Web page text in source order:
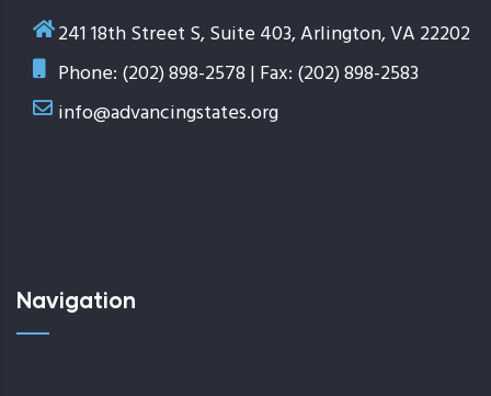
241 18th Street S, Suite 403, Arlington, VA 22202
Phone: (202) 898-2578 | Fax: (202) 898-2583
info@advancingstates.org
Navigation